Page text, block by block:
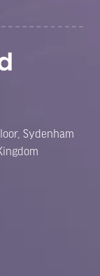
Sydenham